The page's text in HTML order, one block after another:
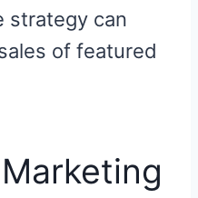
strategy can
of featured